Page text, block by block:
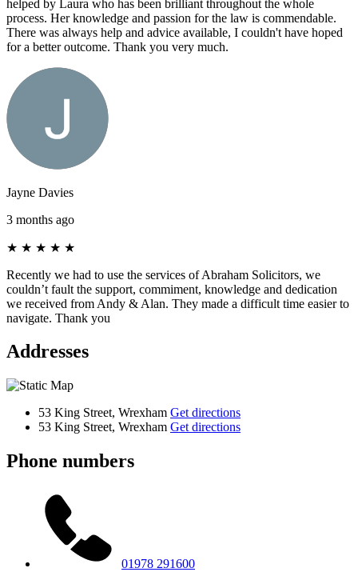
helped by Laura who has been brilliant throughout the whole
process. Her knowledge and passion for the law is commendable.
There was always help and advice available, I couldn't have hoped
for a better outcome. Thank you very much.
Jayne Davies
3 months ago
★ ★ ★ ★ ★
Recently we had to use the services of Abraham Solicitors, we
couldn’t fault the support, commiment, knowledge and dedication
we received from Andy & Alan. They made a difficult time easier to
navigate. Thank you
Addresses
53 King Street, Wrexham Get directions
53 King Street, Wrexham Get directions
Phone numbers
01978 291600